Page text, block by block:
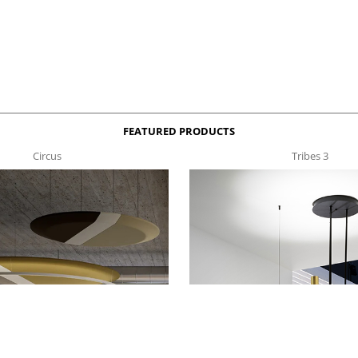
FEATURED PRODUCTS
Circus
Tribes 3